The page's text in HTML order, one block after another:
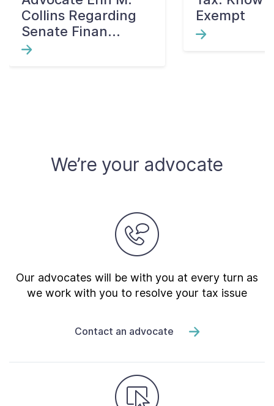
Collins Regarding
Senate Finan...
Exempt
We’re your advocate
Our advocates will be with you at every turn as
we work with you to resolve your tax issue
Contact an advocate